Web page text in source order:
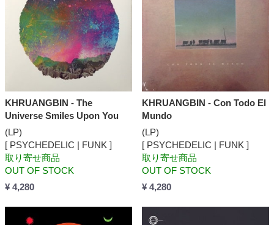
KHRUANGBIN - The
Universe Smiles Upon You
(LP)
[ PSYCHEDELIC | FUNK ]
取り寄せ商品
OUT OF STOCK
¥ 4,280
KHRUANGBIN - Con Todo El
Mundo
(LP)
[ PSYCHEDELIC | FUNK ]
取り寄せ商品
OUT OF STOCK
¥ 4,280